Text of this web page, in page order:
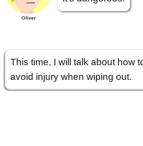
Oliver
This time, I will talk about how
avoid injury when wiping out.